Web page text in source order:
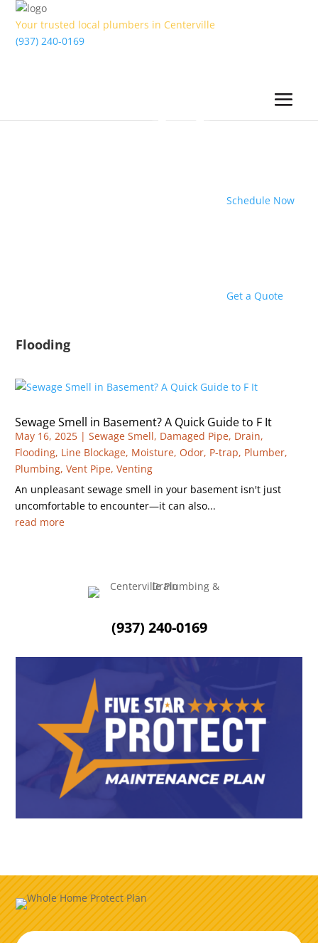
Your trusted local plumbers in Centerville
(937) 240-0169
Schedule Now
Get a Quote
Flooding
Sewage Smell in Basement? A Quick Guide to F It
May 16, 2025 |Sewage Smell, Damaged Pipe, Drain,
Flooding, Line Blockage, Moisture,Odor, P-trap, Plumber,
Plumbing,Vent Pipe,Venting
An unpleasant sewage smell in your basement isn't just
uncomfortable to encounter—it can also...
read more
(937) 240-0169